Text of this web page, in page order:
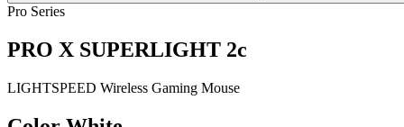
Pro Series
PRO X SUPERLIGHT 2c
LIGHTSPEED Wireless Gaming Mouse